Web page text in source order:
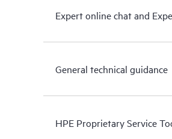
Expert online chat and
General technical guidance
HPE Proprietary Service